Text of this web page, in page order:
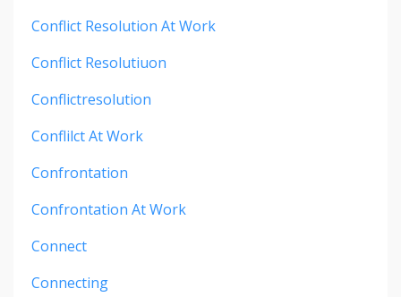
Conflict Resolution At Work
Conflict Resolutiuon
Conflictresolution
Conflilct At Work
Confrontation
Confrontation At Work
Connect
Connecting